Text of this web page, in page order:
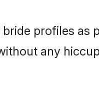
profiles as
any